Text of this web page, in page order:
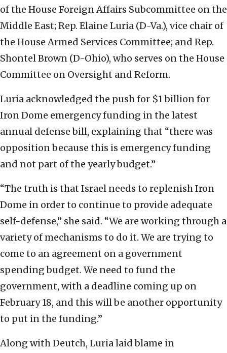
of the House Foreign Affairs Subcommittee on the
Middle East; Rep. Elaine Luria (D-Va.), vice chair of
the House Armed Services Committee; and Rep.
Shontel Brown (D-Ohio), who serves on the House
Committee on Oversight and Reform.
Luria acknowledged the push for $1 billion for
Iron Dome emergency funding in the latest
annual defense bill, explaining that “there was
opposition because this is emergency funding
and not part of the yearly budget.”
“The truth is that Israel needs to replenish Iron
Dome in order to continue to provide adequate
self-defense,” she said. “We are working through a
variety of mechanisms to do it. We are trying to
come to an agreement on a government
spending budget. We need to fund the
government, with a deadline coming up on
February 18, and this will be another opportunity
to put in the funding.”
Along with Deutch, Luria laid blame in